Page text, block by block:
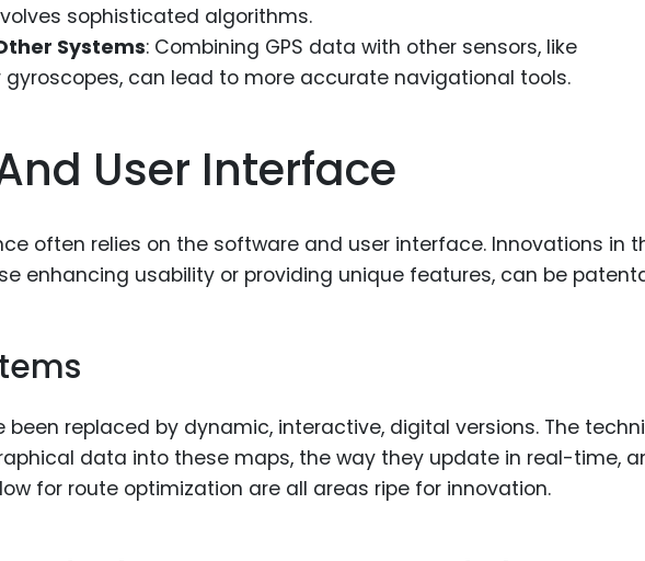
sophisticated algorithms.
Systems: Combining GPS data with other sensors, like
can lead to more accurate navigational tools.
User Interface
often relies on the software and user interface. Innovations in
enhancing usability or providing unique features, can be
been replaced by dynamic, interactive, digital versions. The
data into these maps, the way they update in real-time,
for route optimization are all areas ripe for innovation.